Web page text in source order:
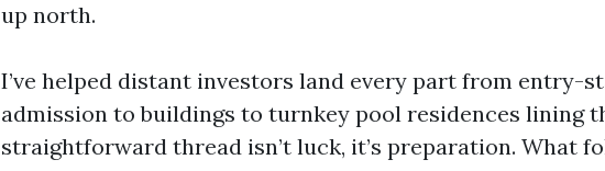
up north.
I’ve helped distant investors land every part from entry-
admission to buildings to turnkey pool residences lining
straightforward thread isn’t luck, it’s preparation. What